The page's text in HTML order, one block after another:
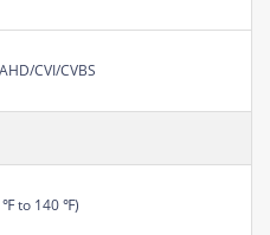
CVI/CVBS
to 140 ℉)